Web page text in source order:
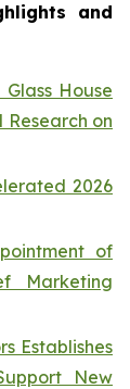
and
House
on
2026
of
Marketing
Establishes
New